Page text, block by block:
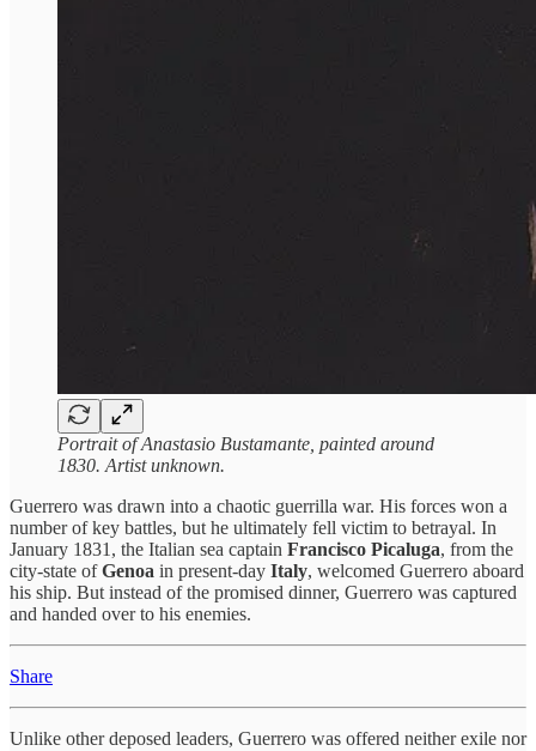
Portrait of Anastasio Bustamante, painted around
1830. Artist unknown.
Guerrero was drawn into a chaotic guerrilla war. His forces won a
number of key battles, but he ultimately fell victim to betrayal. In
January 1831, the Italian sea captain Francisco Picaluga, from the
city-state ofGenoa in present-day Italy, welcomed Guerrero aboard
his ship. But instead of the promised dinner, Guerrero was captured
and handed over to his enemies.
Share
Unlike other deposed leaders, Guerrero was offered neither exile nor